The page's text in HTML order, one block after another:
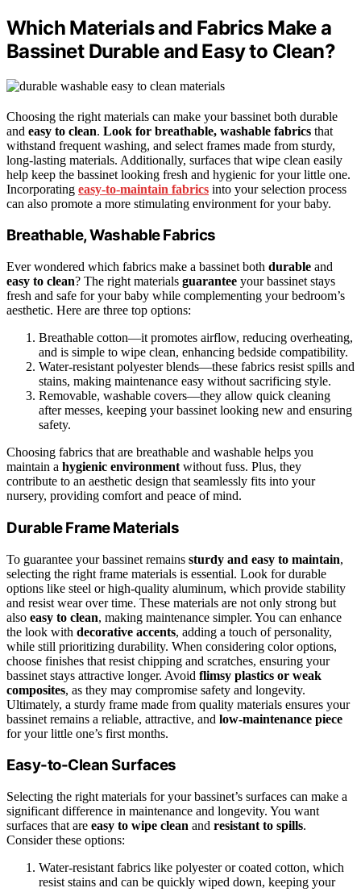
Which Materials and Fabrics Make a
Bassinet Durable and Easy to Clean?
Choosing the right materials can make your bassinet both durable
and easy to clean. Look for breathable, washable fabrics that
withstand frequent washing, and select frames made from sturdy,
long-lasting materials. Additionally, surfaces that wipe clean easily
help keep the bassinet looking fresh and hygienic for your little one.
Incorporating easy-to-maintain fabrics into your selection process
can also promote a more stimulating environment for your baby.
Breathable, Washable Fabrics
Ever wondered which fabrics make a bassinet both durable and
easy to clean? The right materials guarantee your bassinet stays
fresh and safe for your baby while complementing your bedroom’s
aesthetic. Here are three top options:
Breathable cotton—it promotes airflow, reducing overheating,
and is simple to wipe clean, enhancing bedside compatibility.
Water-resistant polyester blends—these fabrics resist spills and
stains, making maintenance easy without sacrificing style.
Removable, washable covers—they allow quick cleaning
after messes, keeping your bassinet looking new and ensuring
safety.
Choosing fabrics that are breathable and washable helps you
maintain a hygienic environment without fuss. Plus, they
contribute to an aesthetic design that seamlessly fits into your
nursery, providing comfort and peace of mind.
Durable Frame Materials
To guarantee your bassinet remains sturdy and easy to maintain,
selecting the right frame materials is essential. Look for durable
options like steel or high-quality aluminum, which provide stability
and resist wear over time. These materials are not only strong but
also easy to clean, making maintenance simpler. You can enhance
the look with decorative accents, adding a touch of personality,
while still prioritizing durability. When considering color options,
choose finishes that resist chipping and scratches, ensuring your
bassinet stays attractive longer. Avoid flimsy plastics or weak
composites, as they may compromise safety and longevity.
Ultimately, a sturdy frame made from quality materials ensures your
bassinet remains a reliable, attractive, and low-maintenance piece
for your little one’s first months.
Easy-to-Clean Surfaces
Selecting the right materials for your bassinet’s surfaces can make a
significant difference in maintenance and longevity. You want
surfaces that are easy to wipe clean and resistant to spills.
Consider these options:
Water-resistant fabrics like polyester or coated cotton, which
resist stains and can be quickly wiped down, keeping your